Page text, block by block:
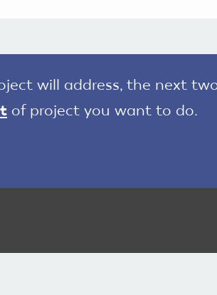
will address, the next
of project you want to do.